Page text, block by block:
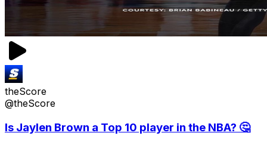
theScore
@theScore
Is Jaylen Brown a Top 10 player in the NBA? 🤔